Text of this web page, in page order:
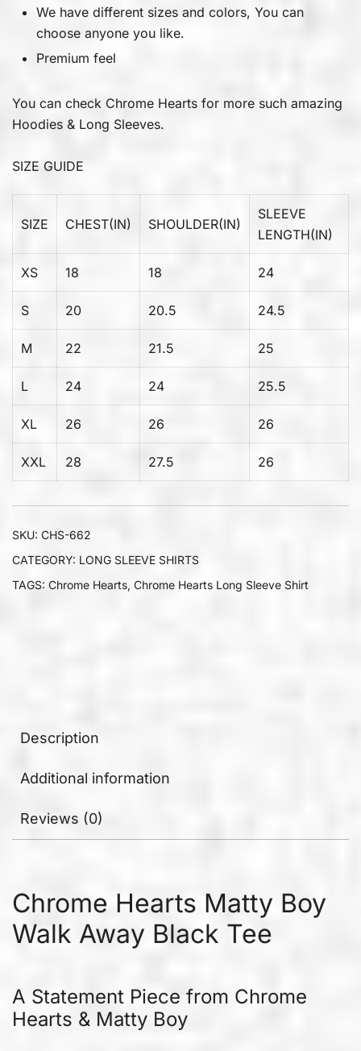
We have different sizes and colors, You can
choose anyone you like.
Premium feel
You can check Chrome Hearts for more such amazing
Hoodies & Long Sleeves.
SIZE GUIDE
SIZE CHEST(IN) SHOULDER(IN)
SLEEVE
LENGTH(IN)
XS 18 18 24
S 20 20.5 24.5
M 22 21.5 25
L 24 24 25.5
XL 26 26 26
XXL 28 27.5 26
SKU: CHS-662
CATEGORY: LONG SLEEVE SHIRTS
TAGS: Chrome Hearts, Chrome Hearts Long Sleeve Shirt
Description
Additional information
Reviews (0)
Chrome Hearts Matty Boy
Walk Away Black Tee
A Statement Piece from Chrome
Hearts & Matty Boy